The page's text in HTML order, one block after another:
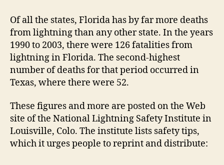
Of all the states, Florida has by far more deaths
from lightning than any other state. In the years
1990 to 2003, there were 126 fatalities from
lightning in Florida. The second-highest
number of deaths for that period occurred in
Texas, where there were 52.
These figures and more are posted on the Web
site of the National Lightning Safety Institute in
Louisville, Colo. The institute lists safety tips,
which it urges people to reprint and distribute: